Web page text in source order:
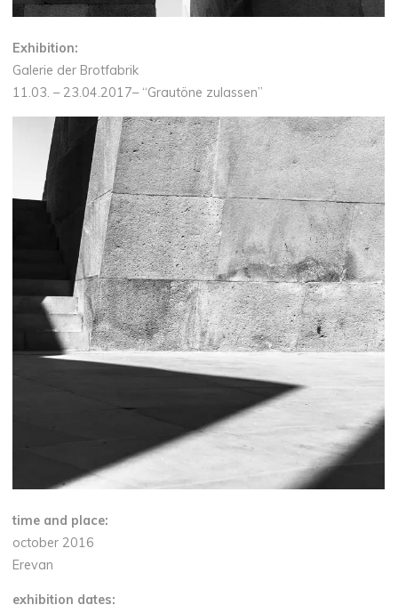
Exhibition:
Galerie der Brotfabrik
11.03. – 23.04.2017– “Grautöne zulassen”
time and place:
october 2016
Erevan
exhibition dates: